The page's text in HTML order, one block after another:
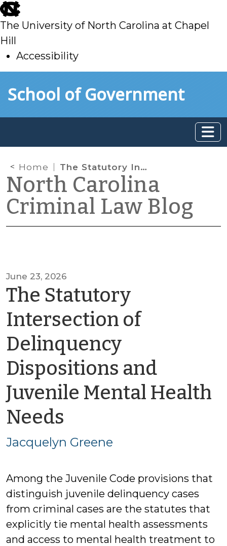
skip
to
main
The University of North Carolina at Chapel
Hill
Accessibility
toSchool of Government
Home The Statutory Intersection of Delinquency Dispositions and Juvenile Mental Health Needs
North Carolina
Criminal Law Blog
June 23, 2026
The Statutory
Intersection of
Delinquency
Dispositions and
Juvenile Mental Health
Needs
Jacquelyn
Jacquelyn Greene
Among the Juvenile Code provisions that
distinguish juvenile delinquency cases
from criminal cases are the statutes that
explicitly tie mental health assessments
and access to mental health treatment to